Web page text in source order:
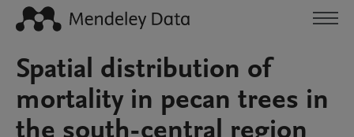
Spatial distribution of
mortality in pecan trees in